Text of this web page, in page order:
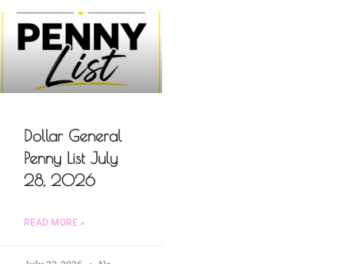
Dollar General
Penny List July
28, 2026
READ MORE »